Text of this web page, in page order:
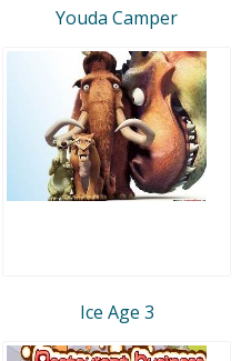
Youda Camper
Ice Age 3